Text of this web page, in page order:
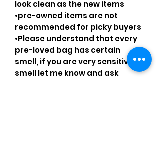
look clean as the new items
•pre-owned items are not
recommended for picky buyers
•Please understand that every
pre-loved bag has certain
smell, if you are very sensitive to
smell let me know and ask